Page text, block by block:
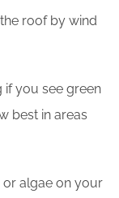
roof by wind
if you see green
best in areas
algae on your